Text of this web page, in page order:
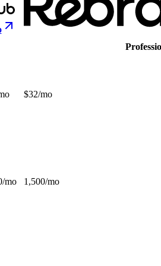
$32/mo
mo 1,500/mo